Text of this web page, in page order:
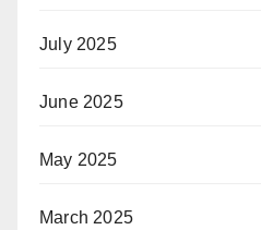
July 2025
June 2025
May 2025
March 2025